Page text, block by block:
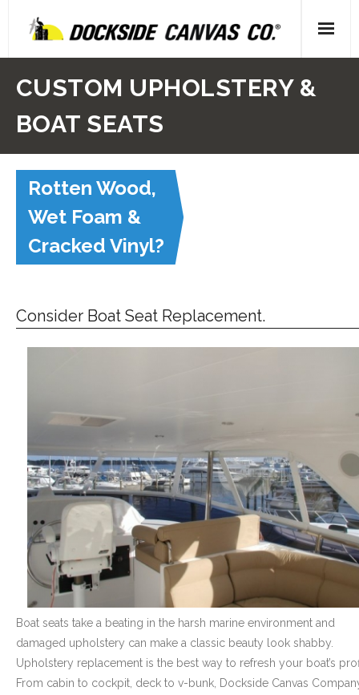
- Locations
Gallery
Watercraft Services
- Custom Canvas Boat Tops & Enclosures
- Decking
- Canvas Repairs
- Custom Upholstery & Boat Seats
- Boat Carpet
CUSTOM UPHOLSTERY &
BOAT SEATS
Rotten Wood,
Wet Foam &
Cracked Vinyl?
Consider Boat Seat Replacement.
Boat seats take a beating in the harsh marine environment and
damaged upholstery can make a classic beauty look shabby.
Upholstery replacement is the best way to refresh your boat’s
From cabin to cockpit, deck to v-bunk, Dockside Canvas